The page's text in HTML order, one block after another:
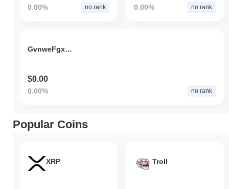
0.00% no rank 0.00% no rank
GvnweFgxCv
$0.00
0.00% no rank
Popular Coins
XRP Troll